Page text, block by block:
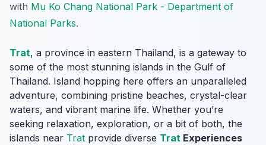
with Mu Ko Chang National Park - Department of
National Parks.
Trat, a province in eastern Thailand, is a gateway to
some of the most stunning islands in the Gulf of
Thailand. Island hopping here offers an unparalleled
adventure, combining pristine beaches, crystal-clear
waters, and vibrant marine life. Whether you’re
seeking relaxation, exploration, or a bit of both, the
islands near Trat provide diverse Trat Experiences